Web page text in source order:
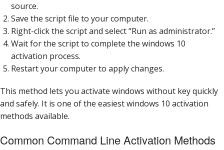
source.
Save the script file to your computer.
Right-click the script and select “Run as administrator.”
Wait for the script to complete the windows 10
activation process.
Restart your computer to apply changes.
This method lets you activate windows without key quickly
and safely. It is one of the easiest windows 10 activation
methods available.
Common Command Line Activation Methods